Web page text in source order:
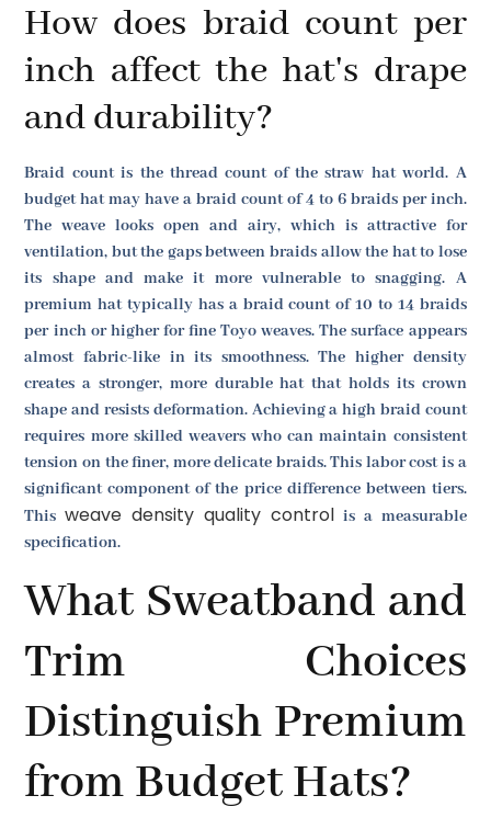
How does braid count per
inch affect the hat's drape
and durability?
Braid count is the thread count of the straw hat world. A
budget hat may have a braid count of 4 to 6 braids per inch.
The weave looks open and airy, which is attractive for
ventilation, but the gaps between braids allow the hat to lose
its shape and make it more vulnerable to snagging. A
premium hat typically has a braid count of 10 to 14 braids
per inch or higher for fine Toyo weaves. The surface appears
almost fabric-like in its smoothness. The higher density
creates a stronger, more durable hat that holds its crown
shape and resists deformation. Achieving a high braid count
requires more skilled weavers who can maintain consistent
tension on the finer, more delicate braids. This labor cost is a
significant component of the price difference between tiers.
Thisweave density quality controlis a measurable
specification.
What Sweatband and
Trim Choices
Distinguish Premium
from Budget Hats?